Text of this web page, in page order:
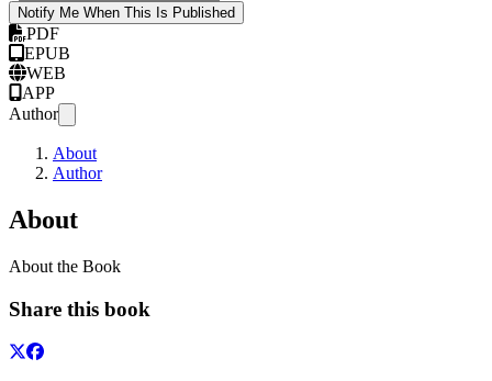
Notify Me When This Is Published
PDF
EPUB
WEB
APP
Author
About
Author
About
About the Book
Share this book